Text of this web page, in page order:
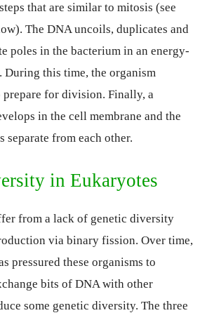
that are similar to mitosis (see
The DNA uncoils, duplicates and
poles in the bacterium in an energy-
During this time, the organism
prepare for division. Finally, a
in the cell membrane and the
from each other.
in Eukaryotes
from a lack of genetic diversity
via binary fission. Over time,
pressured these organisms to
bits of DNA with other
some genetic diversity. The three